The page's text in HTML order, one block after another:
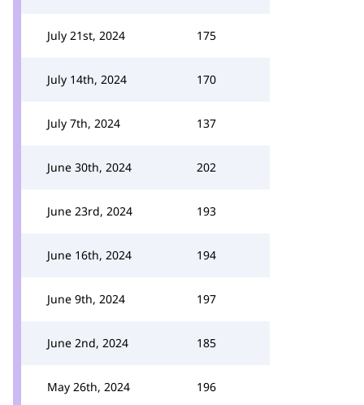
July 21st, 2024 175
July 14th, 2024 170
July 7th, 2024 137
June 30th, 2024 202
June 23rd, 2024 193
June 16th, 2024 194
June 9th, 2024 197
June 2nd, 2024 185
May 26th, 2024 196